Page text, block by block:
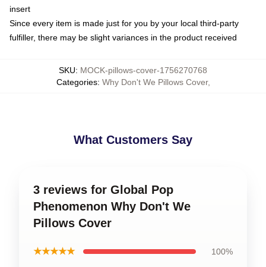
insert
Since every item is made just for you by your local third-party
fulfiller, there may be slight variances in the product received
SKU: MOCK-pillows-cover-1756270768
Categories: Why Don't We Pillows Cover,
What Customers Say
3 reviews for Global Pop
Phenomenon Why Don't We
Pillows Cover
★★★★★ 100%